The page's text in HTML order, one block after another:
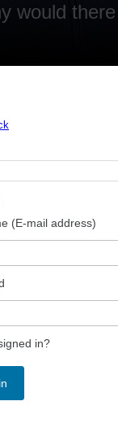
would
(E-mail address)
in?